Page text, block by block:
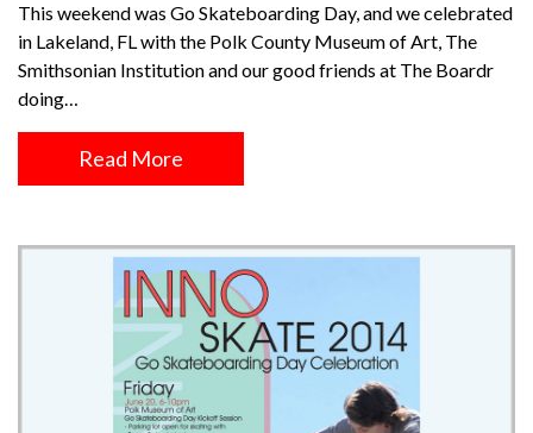
This weekend was Go Skateboarding Day, and we celebrated
in Lakeland, FL with the Polk County Museum of Art, The
Smithsonian Institution and our good friends at The Boardr
doing…
Read More